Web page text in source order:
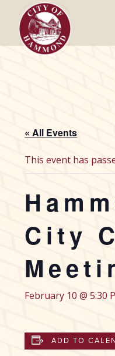
« All Events
This event has
City
February 10 @ 5:30
ADD TO